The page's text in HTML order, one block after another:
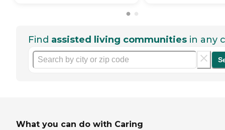
Find assisted living communities in any
What you can do with Caring